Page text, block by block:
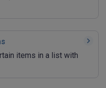
items in a list with